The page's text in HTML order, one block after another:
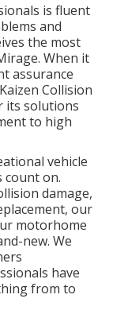
is fluent
and
the most
When it
assurance
Collision
its solutions
to high
vehicle
count on.
damage,
our
motorhome
new. We
have
from to